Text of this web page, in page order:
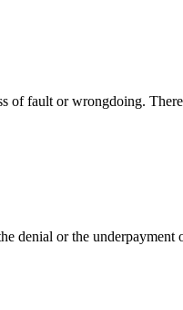
fault or wrongdoing.
denial or the